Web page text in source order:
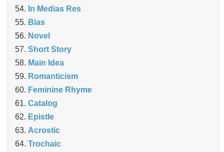
In Medias Res
Bias
Novel
Short Story
Main Idea
Romanticism
Feminine Rhyme
Catalog
Epistle
Acrostic
Trochaic